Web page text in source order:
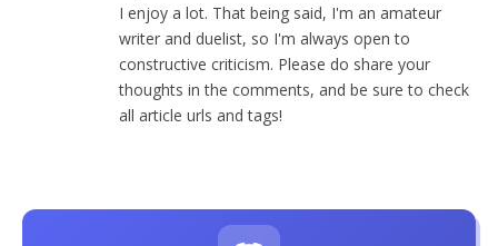
I enjoy a lot. That being said, I'm an amateur
writer and duelist, so I'm always open to
constructive criticism. Please do share your
thoughts in the comments, and be sure to check
all article urls and tags!